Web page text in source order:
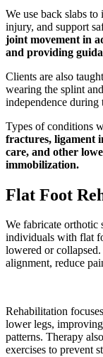
We use back slabs
injury, and support
joint movement in
and providing
Clients are also
wearing the splint
independence during
Types of conditions
fractures, ligament
care, and other
immobilization.
Flat Foot
We fabricate orthotic
individuals with flat
lowered or
alignment, reduce
Rehabilitation
lower legs,
patterns. Therapy
exercises to prevent